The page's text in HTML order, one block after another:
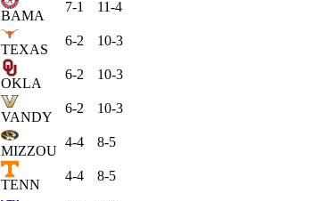
BAMA
7-1 11-4
TEXAS
6-2 10-3
OKLA
6-2 10-3
VANDY
6-2 10-3
MIZZOU
4-4 8-5
TENN
4-4 8-5